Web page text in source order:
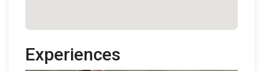
Experiences